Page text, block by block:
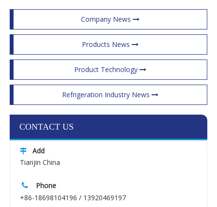
Company News
Products News
Product Technology
Refrigeration Industry News
CONTACT US

Add
Tianjin China

Phone
+86-18698104196 / 13920469197